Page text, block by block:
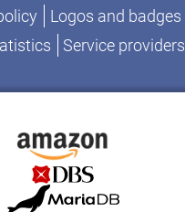
Logos and badges
Service providers